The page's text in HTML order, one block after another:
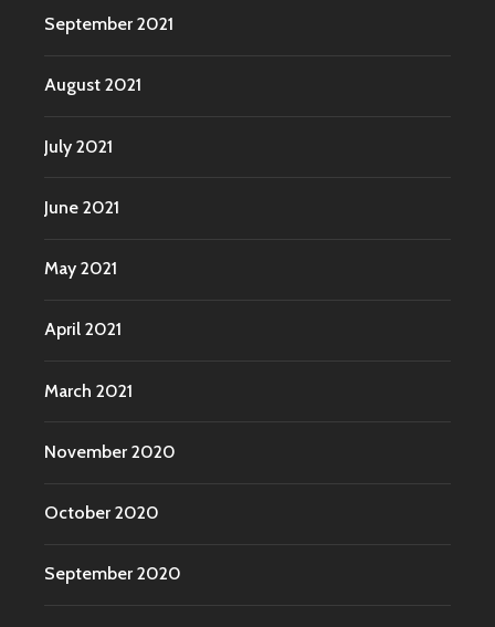
September 2021
August 2021
July 2021
June 2021
May 2021
April 2021
March 2021
November 2020
October 2020
September 2020